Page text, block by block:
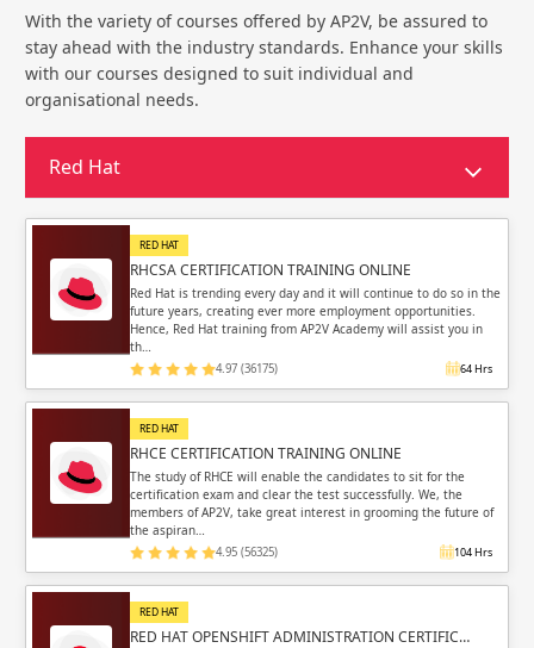
Forget Password
Login
Sign up
Email
Please enter registered email.
Validate
Can contain any letters a to z or A to Z.
Can contain some special characters eg(@,#,$,%,&,*,%).
Can contain any numbers from 0 to 9.
With the variety of courses offered by AP2V, be assured to
stay ahead with the industry standards. Enhance your skills
with our courses designed to suit individual and
organisational needs.
Red Hat
RED HAT
RHCSA CERTIFICATION TRAINING ONLINE
Red Hat is trending every day and it will continue to do so in the
future years, creating ever more employment opportunities.
Hence, Red Hat training from AP2V Academy will assist you in
th…
4.97 (36175) 64 Hrs
RED HAT
RHCE CERTIFICATION TRAINING ONLINE
The study of RHCE will enable the candidates to sit for the
certification exam and clear the test successfully. We, the
members of AP2V, take great interest in grooming the future of
the aspiran…
4.95 (56325) 104 Hrs
RED HAT
RED HAT OPENSHIFT ADMINISTRATION CERTIFIC…
Forget Password
Login
Sign up
Email
Please enter registered email.
Validate
Can contain any letters a to z or A to Z.
Can contain some special characters eg(@,#,$,%,&,*,%).
Can contain any numbers from 0 to 9.